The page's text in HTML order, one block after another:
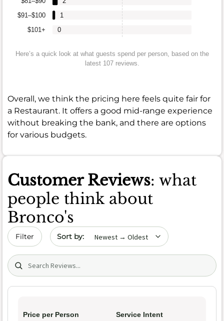
$101+
$91–$100
0
1
Here’s a quick look at what guests spend per person, based on the
latest 107 reviews.
Overall, we think the pricing here feels quite fair for
a Restaurant. It offers a good mid-range experience
without breaking the bank, and there are options
for various budgets.
Customer Reviews: what
people think about
Bronco's
Filter Sort by date
Search (title/text)
Price per Person Service Intent